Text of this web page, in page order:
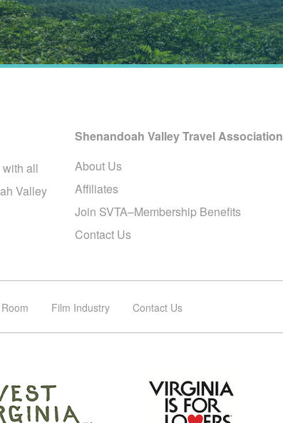
all
Valley
Shenandoah Valley Travel Association
About Us
Affiliates
Join SVTA–Membership Benefits
Contact Us
Film Industry Contact Us